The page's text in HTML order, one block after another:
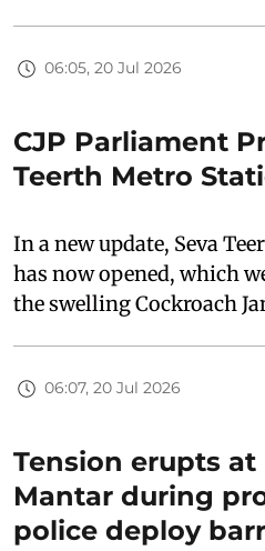
06:05, 20 Jul 2026
CJP Parliament
Teerth Metro
In a new update, Seva
has now opened, which
the swelling Cockroach
06:07, 20 Jul 2026
Tension erupts
Mantar during
police deploy